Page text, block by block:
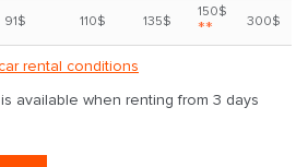
91$ 110$ 135$
150$
** 300$
rental conditions
available when renting from 3 days